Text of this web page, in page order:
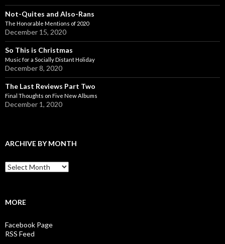
Not-Quites and Also-Rans
The Honorable Mentions of 2020
December 15, 2020
So This is Christmas
Music for a Socially Distant Holiday
December 8, 2020
The Last Reviews Part Two
Final Thoughts on Five New Albums
December 1, 2020
ARCHIVE BY MONTH
A
r
i
b
y
MORE
Facebook Page
RSS Feed